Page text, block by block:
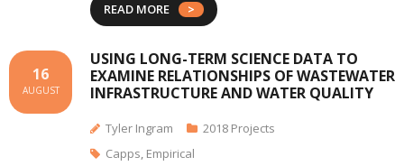
READ MORE
USING LONG-TERM SCIENCE DATA TO
EXAMINE RELATIONSHIPS OF WASTEWATER
INFRASTRUCTURE AND WATER QUALITY
16
AUGUST
Tyler Ingram
2018 Projects
Capps, Empirical